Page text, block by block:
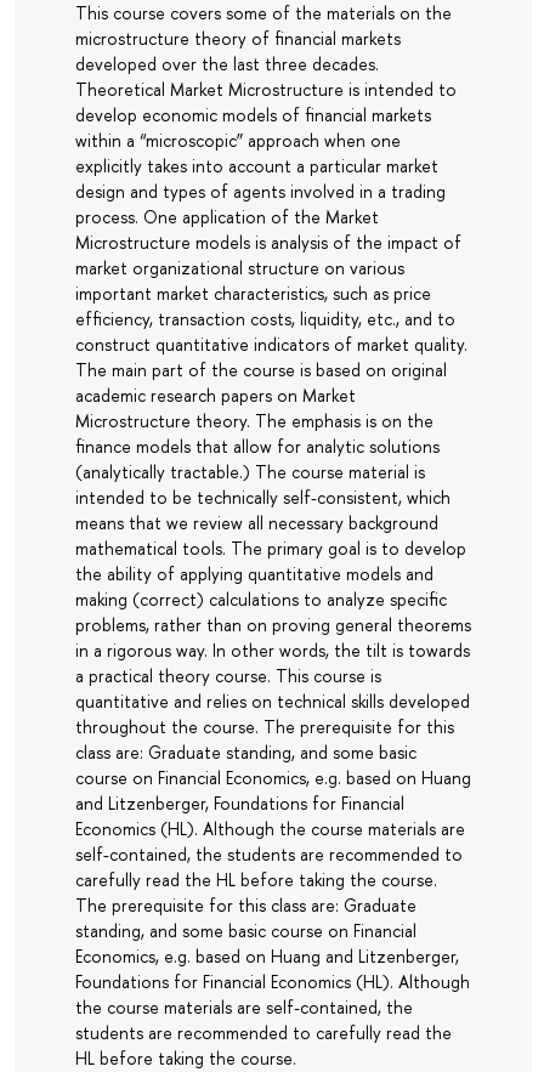
This course covers some of the materials on the
microstructure theory of financial markets
developed over the last three decades.
Theoretical Market Microstructure is intended to
develop economic models of financial markets
within a “microscopic” approach when one
explicitly takes into account a particular market
design and types of agents involved in a trading
process. One application of the Market
Microstructure models is analysis of the impact of
market organizational structure on various
important market characteristics, such as price
efficiency, transaction costs, liquidity, etc., and to
construct quantitative indicators of market quality.
The main part of the course is based on original
academic research papers on Market
Microstructure theory. The emphasis is on the
finance models that allow for analytic solutions
(analytically tractable.) The course material is
intended to be technically self-consistent, which
means that we review all necessary background
mathematical tools. The primary goal is to develop
the ability of applying quantitative models and
making (correct) calculations to analyze specific
problems, rather than on proving general theorems
in a rigorous way. In other words, the tilt is towards
a practical theory course. This course is
quantitative and relies on technical skills developed
throughout the course. The prerequisite for this
class are: Graduate standing, and some basic
course on Financial Economics, e.g. based on Huang
and Litzenberger, Foundations for Financial
Economics (HL). Although the course materials are
self-contained, the students are recommended to
carefully read the HL before taking the course.
The prerequisite for this class are: Graduate
standing, and some basic course on Financial
Economics, e.g. based on Huang and Litzenberger,
Foundations for Financial Economics (HL). Although
the course materials are self-contained, the
students are recommended to carefully read the
HL before taking the course.